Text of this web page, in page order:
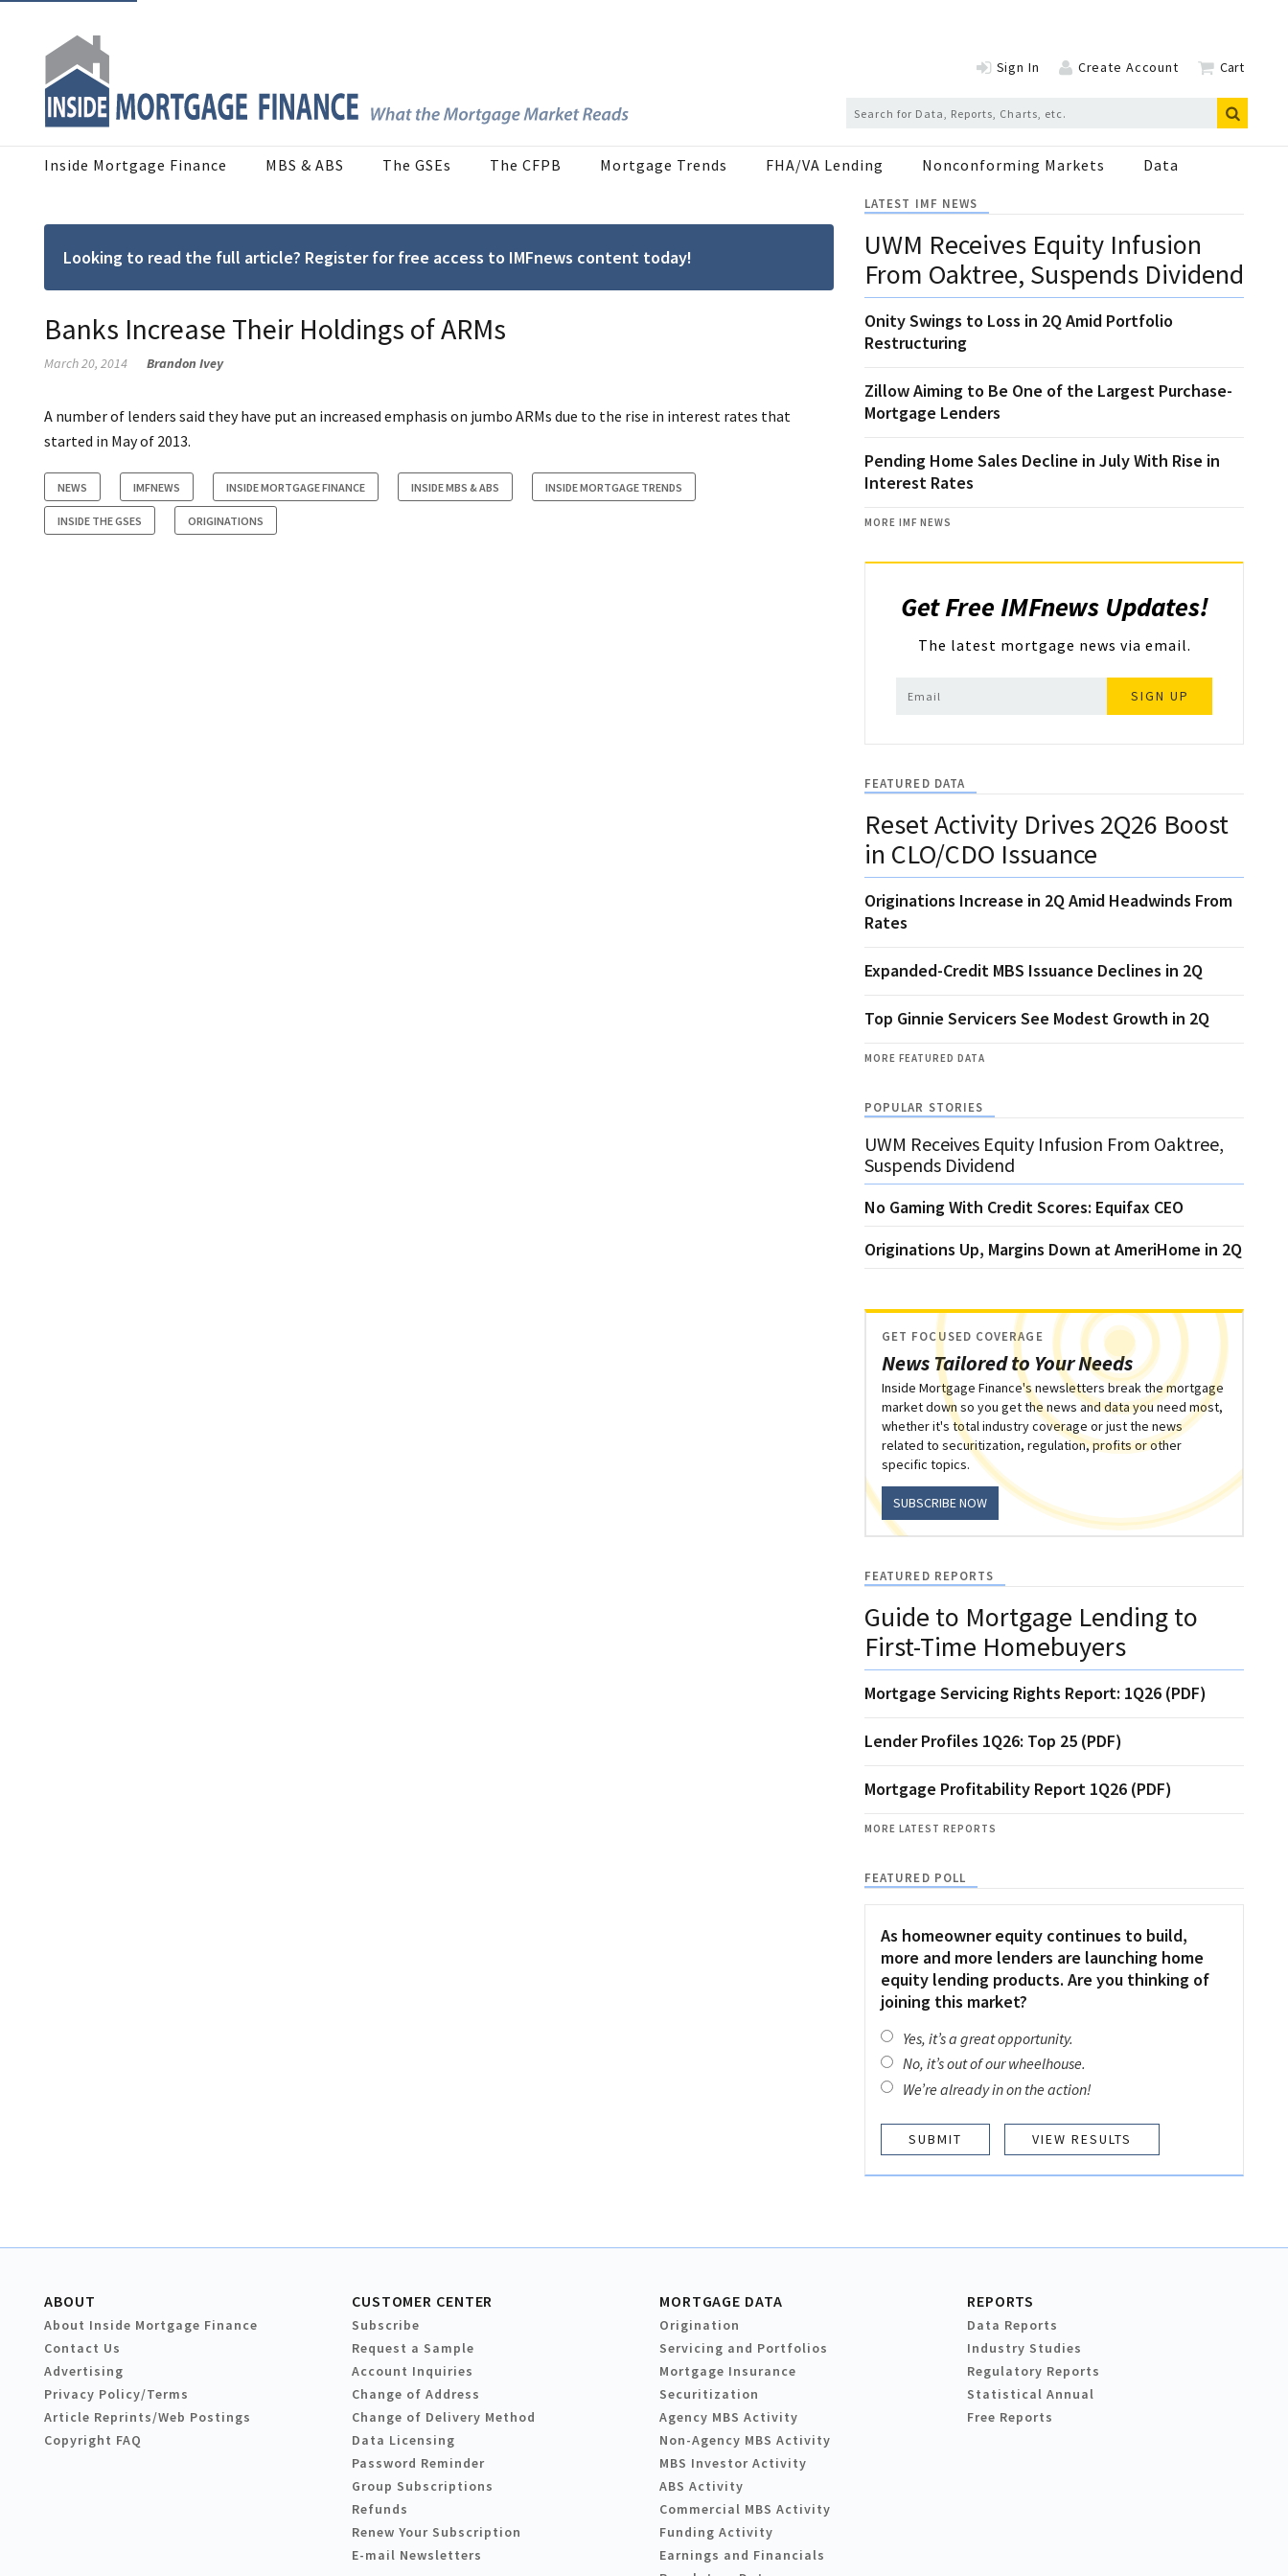
Sign In Create Account Cart
Inside Mortgage Finance MBS & ABS The GSEs The CFPB Mortgage Trends FHA/VA Lending Nonconforming Markets Data
Looking to read the full article? Register for free access to IMFnews content today!
Banks Increase Their Holdings of ARMs
March 20, 2014 Brandon Ivey
A number of lenders said they have put an increased emphasis on jumbo ARMs due to the rise in interest rates that
started in May of 2013.
NEWS IMFNEWS INSIDE MORTGAGE FINANCE INSIDE MBS & ABS INSIDE MORTGAGE TRENDS
INSIDE THE GSES ORIGINATIONS
LATEST IMF NEWS
UWM Receives Equity Infusion
From Oaktree, Suspends Dividend
Onity Swings to Loss in 2Q Amid Portfolio
Restructuring
Zillow Aiming to Be One of the Largest Purchase-
Mortgage Lenders
Pending Home Sales Decline in July With Rise in
Interest Rates
MORE IMF NEWS
Get Free IMFnews Updates!
The latest mortgage news via email.
SIGN UP
FEATURED DATA
Reset Activity Drives 2Q26 Boost
in CLO/CDO Issuance
Originations Increase in 2Q Amid Headwinds From
Rates
Expanded-Credit MBS Issuance Declines in 2Q
Top Ginnie Servicers See Modest Growth in 2Q
MORE FEATURED DATA
POPULAR STORIES
UWM Receives Equity Infusion From Oaktree,
Suspends Dividend
No Gaming With Credit Scores: Equifax CEO
Originations Up, Margins Down at AmeriHome in 2Q
News Tailored to Your Needs
GET FOCUSED COVERAGE
Inside Mortgage Finance's newsletters break the mortgage
market down so you get the news and data you need most,
whether it's total industry coverage or just the news
related to securitization, regulation, profits or other
specific topics.
SUBSCRIBE NOW
FEATURED REPORTS
Guide to Mortgage Lending to
First-Time Homebuyers
Mortgage Servicing Rights Report: 1Q26 (PDF)
Lender Profiles 1Q26: Top 25 (PDF)
Mortgage Profitability Report 1Q26 (PDF)
MORE LATEST REPORTS
FEATURED POLL
As homeowner equity continues to build,
more and more lenders are launching home
equity lending products. Are you thinking of
joining this market?
Yes, it’s a great opportunity.
No, it’s out of our wheelhouse.
We’re already in on the action!
VIEW RESULTS
ABOUT
About Inside Mortgage Finance
Contact Us
Advertising
Privacy Policy/Terms
Article Reprints/Web Postings
Copyright FAQ
CUSTOMER CENTER
Subscribe
Request a Sample
Account Inquiries
Change of Address
Change of Delivery Method
Data Licensing
Password Reminder
Group Subscriptions
Refunds
Renew Your Subscription
E-mail Newsletters
MORTGAGE DATA
Origination
Servicing and Portfolios
Mortgage Insurance
Securitization
Agency MBS Activity
Non-Agency MBS Activity
MBS Investor Activity
ABS Activity
Commercial MBS Activity
Funding Activity
Earnings and Financials
REPORTS
Data Reports
Industry Studies
Regulatory Reports
Statistical Annual
Free Reports